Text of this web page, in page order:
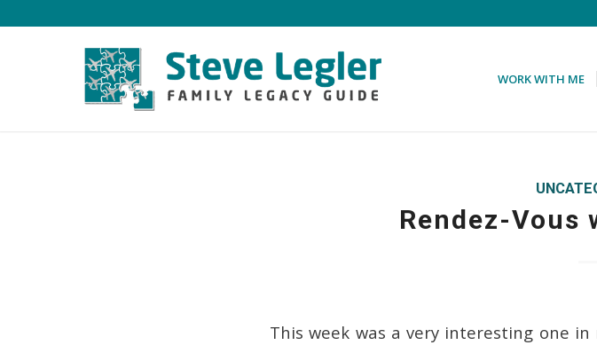
WORK WITH ME
Rendez-Vous
This week was a very interesting one